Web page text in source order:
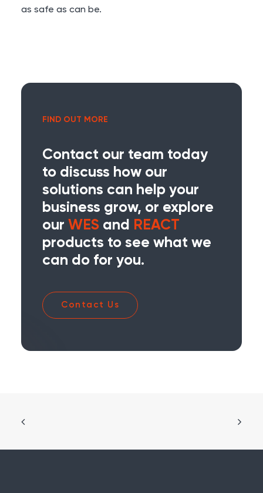
as safe as can be.
FIND OUT MORE
Contact our team today
to discuss how our
solutions can help your
business grow, or explore
our WES and REACT
products to see what we
can do for you.
Contact Us